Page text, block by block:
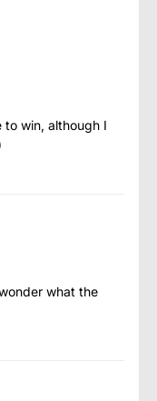
win, although I
what the